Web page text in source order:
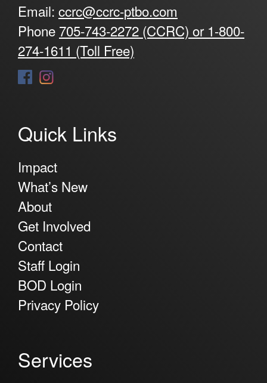
Email: ccrc@ccrc-ptbo.com
Phone 705-743-2272 (CCRC) or 1-800-
274-1611 (Toll Free)
Quick Links
Impact
What’s New
About
Get Involved
Contact
Staff Login
BOD Login
Privacy Policy
Services